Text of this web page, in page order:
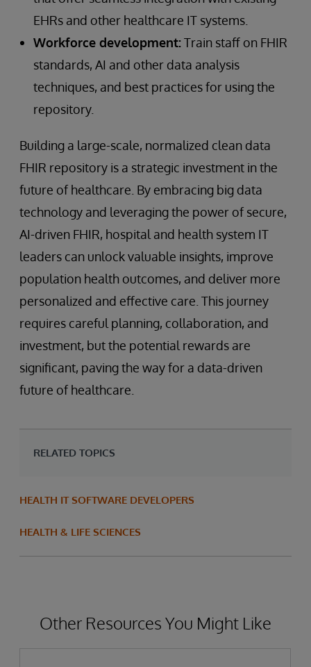
EHRs and other healthcare IT systems.
Workforce development:Train staff on FHIR
standards, AI and other data analysis
techniques, and best practices for using the
repository.
Building a large-scale, normalized clean data
FHIR repository is a strategic investment in the
future of healthcare. By embracing big data
technology and leveraging the power of secure,
AI-driven FHIR, hospital and health system IT
leaders can unlock valuable insights, improve
population health outcomes, and deliver more
personalized and effective care. This journey
requires careful planning, collaboration, and
investment, but the potential rewards are
significant, paving the way for a data-driven
future of healthcare.
RELATED TOPICS
HEALTH IT SOFTWARE DEVELOPERS
HEALTH & LIFE SCIENCES
Other Resources You Might Like